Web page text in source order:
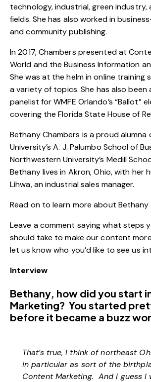
technology, industrial, green industry,
fields. She has also worked in
and community publishing.
In 2017, Chambers presented at
World and the Business Information
She was at the helm in online training
a variety of topics. She has also been
panelist for WMFE Orlando’s “Ballot”
covering the Florida State House of
Bethany Chambers is a proud alumna
University’s A. J. Palumbo School of
Northwestern University’s Medill
Bethany lives in Akron, Ohio, with her
Lihwa, an industrial sales manager.
Read on to learn more about Bethany
Leave a comment saying what steps
should take to make our content
let us know who you’d like to see us
Interview
Bethany, how did you start
Marketing? You started
before it became a buzz
That’s true, I think of northeast
in particular as sort of the
Content Marketing. And I guess I